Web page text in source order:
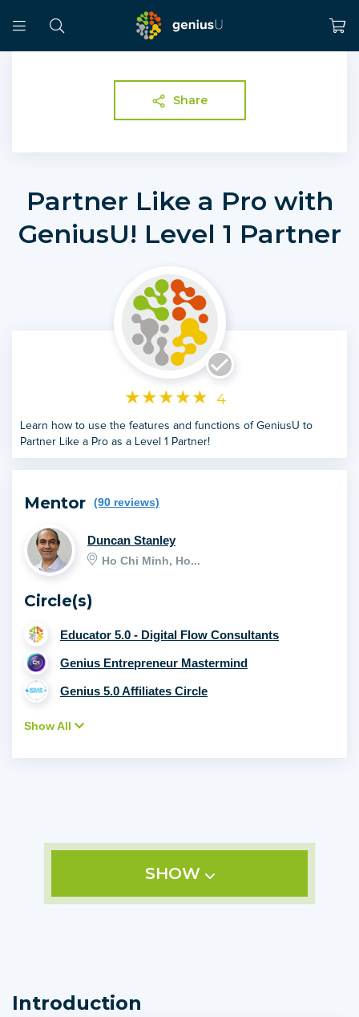
Partner Like a Pro with
GeniusU! Level 1 Partner
Share
★★★★★ 4
Learn how to use the features and functions of GeniusU to
Partner Like a Pro as a Level 1 Partner!
Mentor (90 reviews)
Duncan Stanley
Ho Chi Minh, Ho...
Circle(s)
Educator 5.0 - Digital Flow Consultants
Genius Entrepreneur Mastermind
Genius 5.0 Affiliates Circle
Show All
Introduction
SHOW